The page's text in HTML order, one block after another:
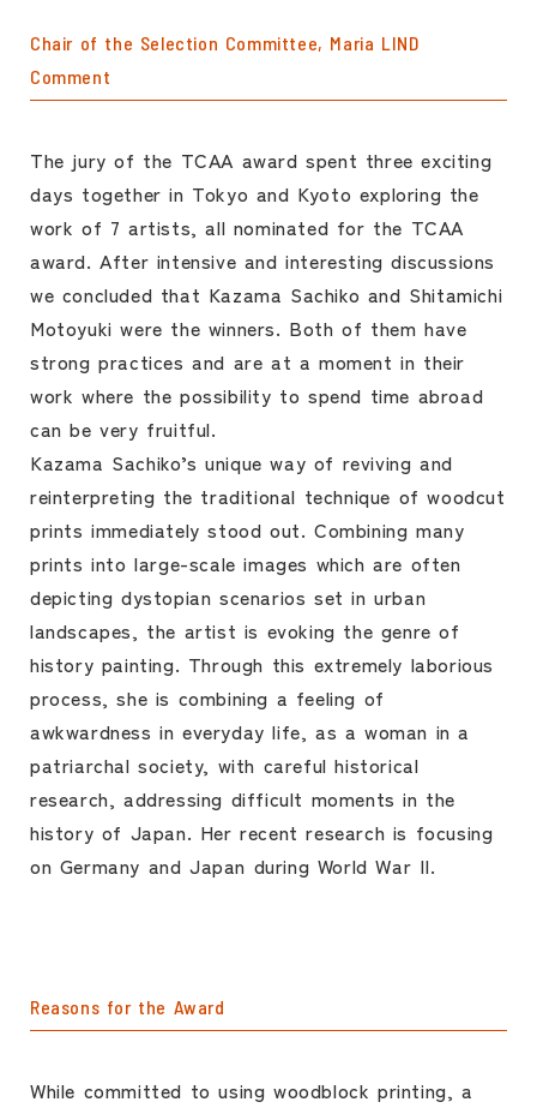
Chair of the Selection Committee, Maria LIND
Comment
The jury of the TCAA award spent three exciting
days together in Tokyo and Kyoto exploring the
work of 7 artists, all nominated for the TCAA
award. After intensive and interesting discussions
we concluded that Kazama Sachiko and Shitamichi
Motoyuki were the winners. Both of them have
strong practices and are at a moment in their
work where the possibility to spend time abroad
can be very fruitful.
Kazama Sachiko’s unique way of reviving and
reinterpreting the traditional technique of woodcut
prints immediately stood out. Combining many
prints into large-scale images which are often
depicting dystopian scenarios set in urban
landscapes, the artist is evoking the genre of
history painting. Through this extremely laborious
process, she is combining a feeling of
awkwardness in everyday life, as a woman in a
patriarchal society, with careful historical
research, addressing difficult moments in the
history of Japan. Her recent research is focusing
on Germany and Japan during World War II.
Reasons for the Award
While committed to using woodblock printing, a